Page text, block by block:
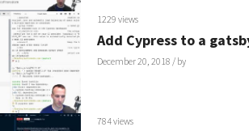
1229 views
Add Cypress to a
December 20, 2018 / by
784 views